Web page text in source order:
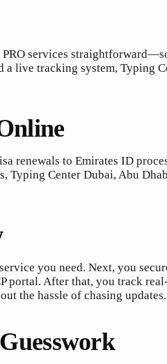
services
live tracking system, Typing
renewals to Emirates ID
Center Dubai, Abu
you need. Next, you
After that, you track
the hassle of chasing updates.